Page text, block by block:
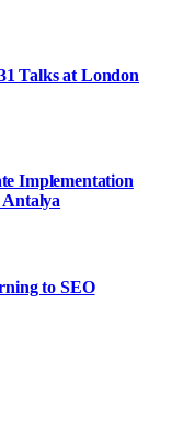
Talks at London
Implementation
Antalya
to SEO